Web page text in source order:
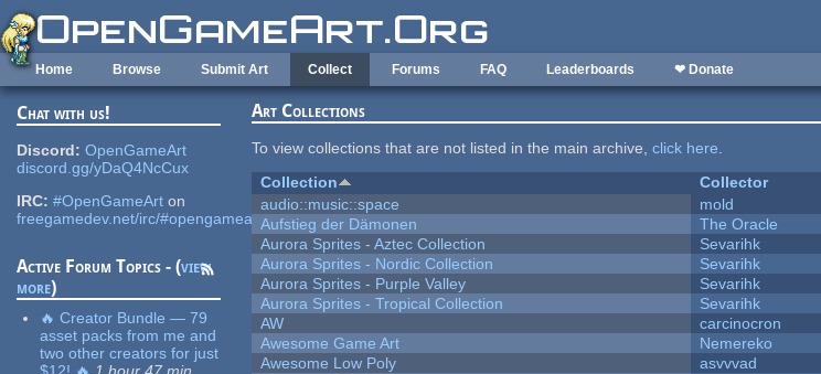
Skip to main content
Home Browse Submit Art Collect Forums FAQ Leaderboards ❤ Donate
Chat with us!
Discord: OpenGameArt
discord.gg/yDaQ4NcCux
IRC: #OpenGameArt on
freegamedev.net/irc/#opengameart
Active Forum Topics - (view
more)
🔥 Creator Bundle — 79
asset packs from me and
two other creators for just
Art Collections
To view collections that are not listed in the main archive,click here.
Collection
Collector
audio::music::space
mold
Aufstieg der Dämonen
The Oracle
Aurora Sprites - Aztec Collection
Sevarihk
Aurora Sprites - Nordic Collection
Sevarihk
Aurora Sprites - Purple Valley
Sevarihk
Aurora Sprites - Tropical Collection
Sevarihk
AW
carcinocron
Awesome Game Art
Nemereko
Awesome Low Poly
asvvvad